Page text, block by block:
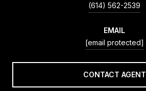
(614) 562-2539
EMAIL
[email protected]
CONTACT AGENT